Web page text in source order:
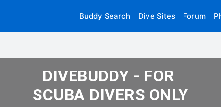
Buddy Search Dive Sites Forum
DIVEBUDDY - FOR
SCUBA DIVERS ONLY